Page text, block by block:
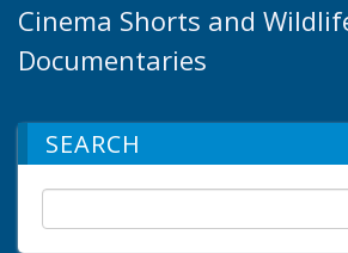
Cinema Shorts and
Documentaries
SEARCH